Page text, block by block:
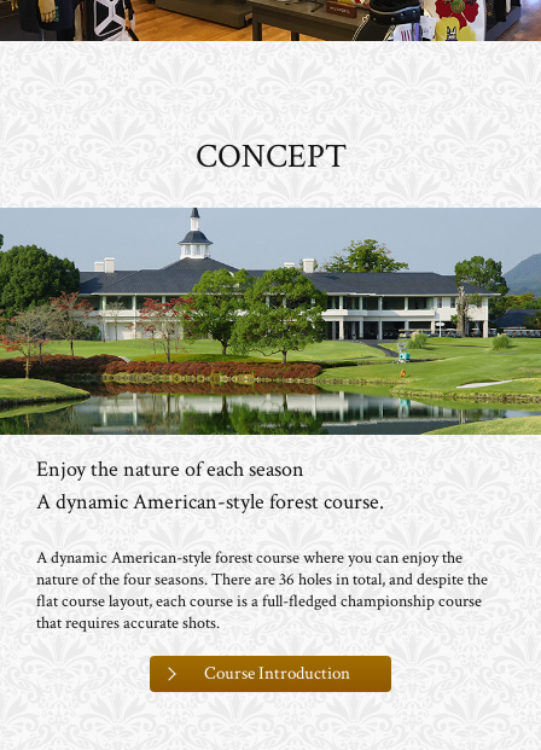
CONCEPT
Enjoy the nature of each season
A dynamic American-style forest course.
A dynamic American-style forest course where you can enjoy the
nature of the four seasons. There are 36 holes in total, and despite the
flat course layout, each course is a full-fledged championship course
that requires accurate shots.
Course Introduction